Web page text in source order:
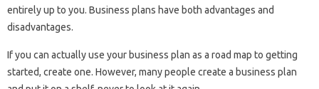
entirely up to you. Business plans have both advantages and
disadvantages.
If you can actually use your business plan as a road map to getting
started, create one. However, many people create a business plan